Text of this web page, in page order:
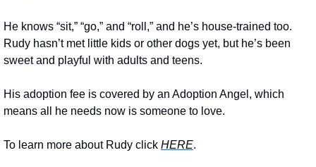
He knows “sit,” “go,” and “roll,” and he’s house-trained too.
Rudy hasn’t met little kids or other dogs yet, but he’s been
sweet and playful with adults and teens.
His adoption fee is covered by an Adoption Angel, which
means all he needs now is someone to love.
To learn more about Rudy click HERE.